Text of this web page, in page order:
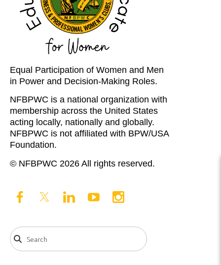
Equal Participation of Women and Men
in Power and Decision-Making Roles.
NFBPWC is a national organization with
membership across the United States
acting locally, nationally and globally.
NFBPWC is not affiliated with BPW/USA
Foundation.
© NFBPWC 2026 All rights reserved.